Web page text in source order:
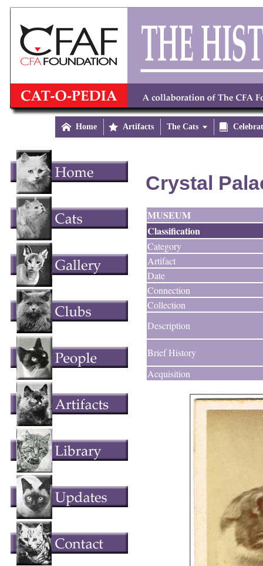
 Home  Artifacts The Cats 
Crystal
MUSEUM
Classification
Category
Artifact
Date
Connection
Collection
Description
Brief History
Acquisition